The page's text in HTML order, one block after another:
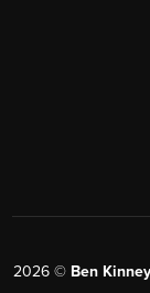
2026© Ben